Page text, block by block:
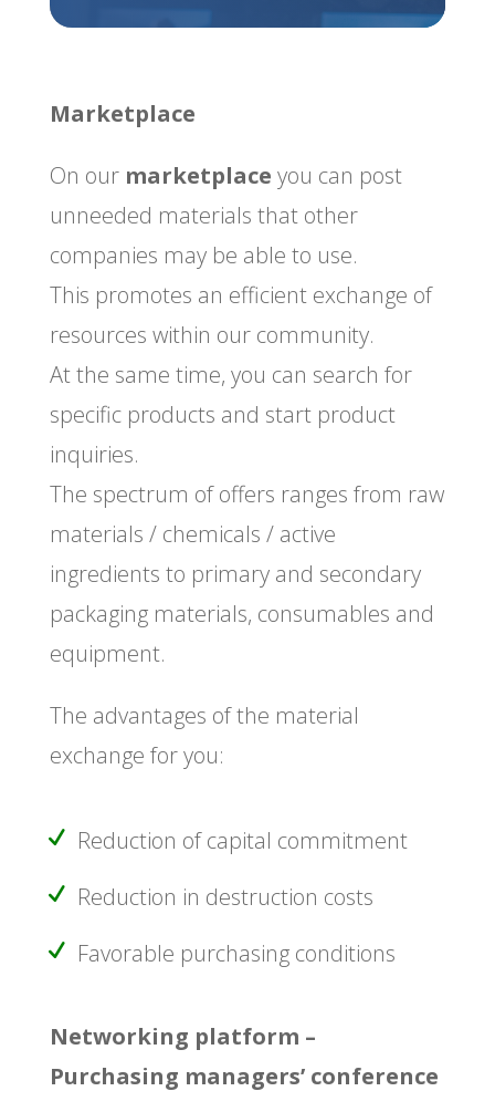
Marketplace
On our marketplace you can post
unneeded materials that other
companies may be able to use.
This promotes an efficient exchange of
resources within our community.
At the same time, you can search for
specific products and start product
inquiries.
The spectrum of offers ranges from raw
materials / chemicals / active
ingredients to primary and secondary
packaging materials, consumables and
equipment.
The advantages of the material
exchange for you:
Reduction of capital commitment
Reduction in destruction costs
Favorable purchasing conditions
Networking platform –
Purchasing managers’ conference